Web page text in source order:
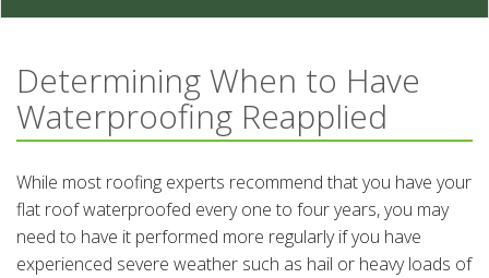
Determining When to Have
Waterproofing Reapplied
While most roofing experts recommend that you have your
flat roof waterproofed every one to four years, you may
need to have it performed more regularly if you have
experienced severe weather such as hail or heavy loads of